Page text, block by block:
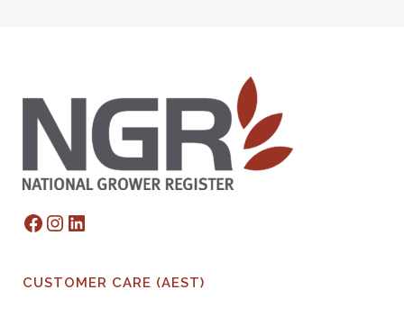
Facebook
Instagram
LinkedIn
CUSTOMER CARE (AEST)